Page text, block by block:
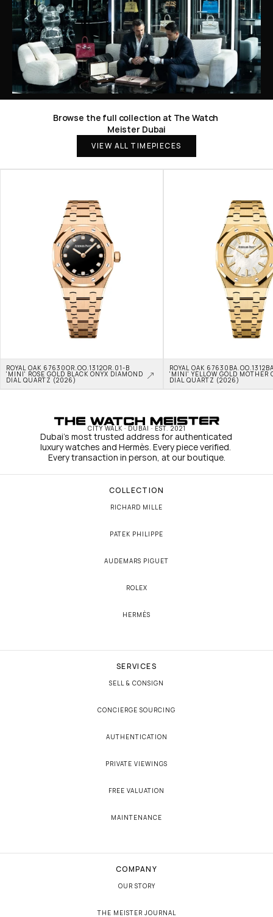
Browse the full collection at The Watch
Meister Dubai
VIEW ALL TIMEPIECES
ROYAL OAK 67630OR.OO.1312OR.01-B
'MINI' ROSE GOLD BLACK ONYX DIAMOND
DIAL QUARTZ (2026)
ROYAL OAK
'MINI' YELLOW GOLD MOTHER
DIAL QUARTZ (2026)
CITY WALK · DUBAI · EST. 2021
Dubai's most trusted address for authenticated
luxury watches and Hermès. Every piece verified.
Every transaction in person, at our boutique.
COLLECTION
RICHARD MILLE
PATEK PHILIPPE
AUDEMARS PIGUET
ROLEX
HERMÈS
SERVICES
SELL & CONSIGN
CONCIERGE SOURCING
AUTHENTICATION
PRIVATE VIEWINGS
FREE VALUATION
MAINTENANCE
COMPANY
OUR STORY
THE MEISTER JOURNAL